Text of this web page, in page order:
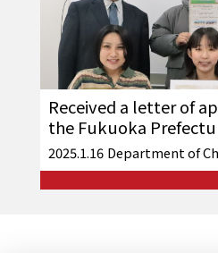
Received a letter of
the Fukuoka
Physically Disabled
2025.1.16 Department of